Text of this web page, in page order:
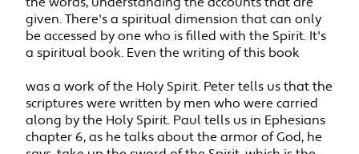
given. There's a spiritual dimension that can only
be accessed by one who is filled with the Spirit. It's
a spiritual book. Even the writing of this book
was a work of the Holy Spirit. Peter tells us that the
scriptures were written by men who were carried
along by the Holy Spirit. Paul tells us in Ephesians
chapter 6, as he talks about the armor of God, he